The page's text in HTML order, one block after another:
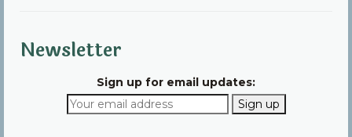
Newsletter
Sign up for email updates: